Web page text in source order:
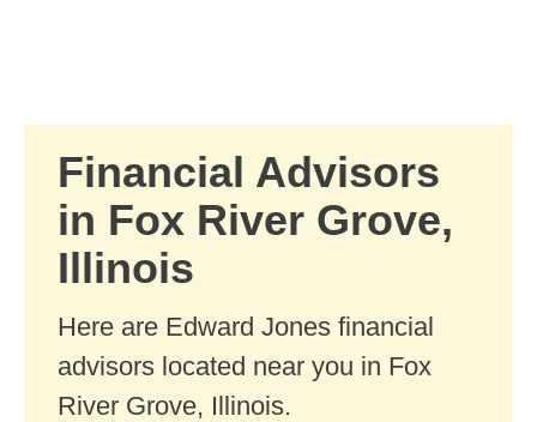
Financial Advisors
in Fox River Grove,
Illinois
Here are Edward Jones financial
advisors located near you in Fox
River Grove, Illinois.